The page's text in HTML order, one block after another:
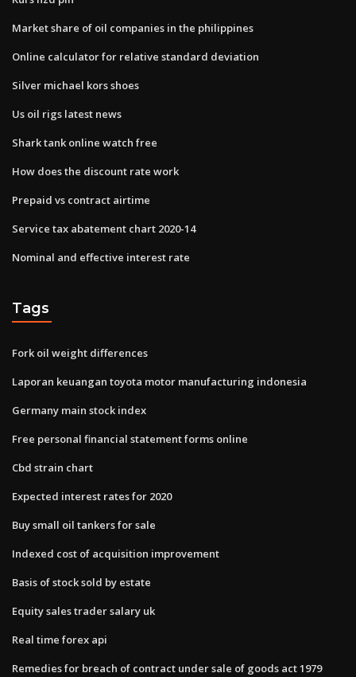
Market share of oil companies in the philippines
Online calculator for relative standard deviation
Silver michael kors shoes
Us oil rigs latest news
Shark tank online watch free
How does the discount rate work
Prepaid vs contract airtime
Service tax abatement chart 2020-14
Nominal and effective interest rate
Tags
Fork oil weight differences
Laporan keuangan toyota motor manufacturing indonesia
Germany main stock index
Free personal financial statement forms online
Cbd strain chart
Expected interest rates for 2020
Buy small oil tankers for sale
Indexed cost of acquisition improvement
Basis of stock sold by estate
Equity sales trader salary uk
Real time forex api
Remedies for breach of contract under sale of goods act 1979